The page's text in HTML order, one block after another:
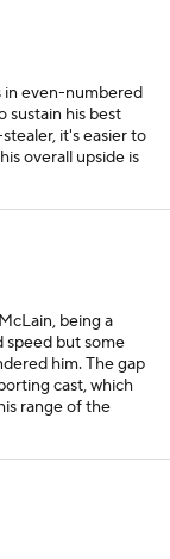
in even-numbered
sustain his best
it's easier to
overall upside is
being a
speed but some
him. The gap
cast, which
range of the